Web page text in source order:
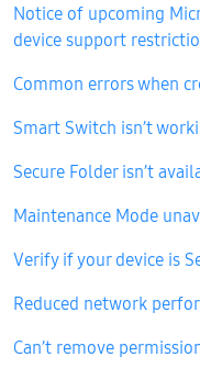
Notice of upcoming
device support
Common errors when
Smart Switch isn’t
Secure Folder isn’t
Maintenance Mode
Verify if your device is
Reduced network
Can’t remove